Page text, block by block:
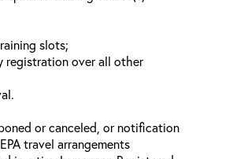
slots;
registration over all other
or canceled, or notification
travel arrangements